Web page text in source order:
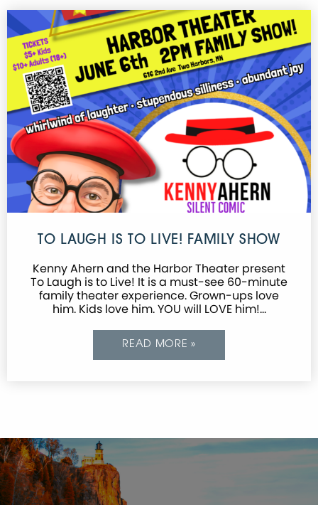
TO LAUGH IS TO LIVE! FAMILY SHOW
Kenny Ahern and the Harbor Theater present
To Laugh is to Live! It is a must-see 60-minute
family theater experience. Grown-ups love
him. Kids love him. YOU will LOVE him!…
READ MORE »